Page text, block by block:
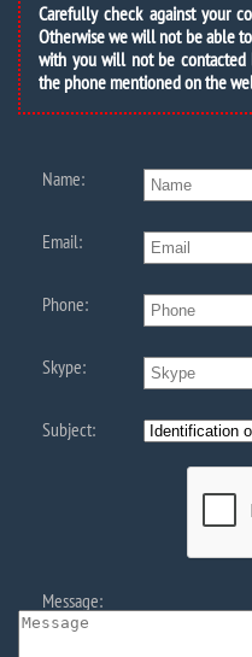
Carefully check against your
Otherwise we will not be able
with you will not be contacted
the phone mentioned on the
Name:
Email:
Phone:
Skype:
Subject:
Message: